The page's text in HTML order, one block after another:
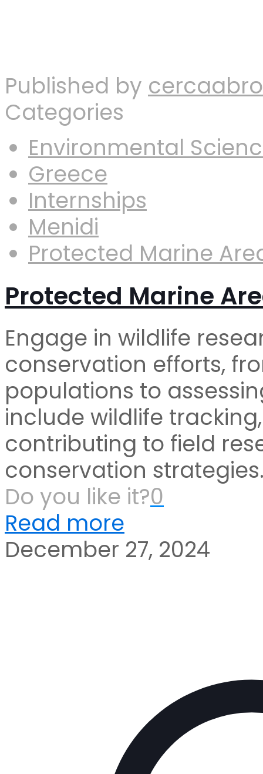
Published by
Categories
Environmental
Greece
Internships
Menidi
Protected Marine
Protected Marine
Engage in wildlife
conservation efforts,
populations to
include wildlife
contributing to field
conservation
Do you like it?0
Read more
December 27, 2024